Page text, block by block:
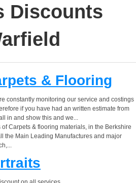
Discounts
& Flooring
constantly monitoring our service and costings
if you have had an written estimate from
in and show this and we...
Carpets & flooring materials, in the Berkshire
the Main Leading Manufactures and major